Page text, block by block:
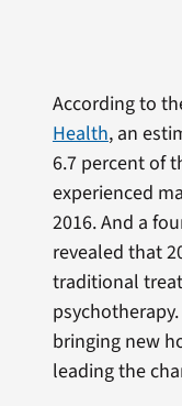
According to
Health, an
6.7 percent of
experienced
2016. And a
revealed that
traditional
bringing new
leading the